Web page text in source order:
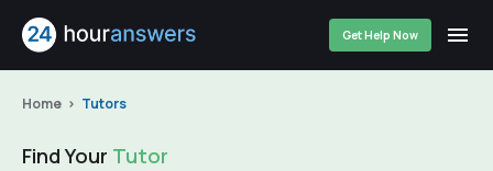
Get Help Now
Home Tutors
Find Your Tutor